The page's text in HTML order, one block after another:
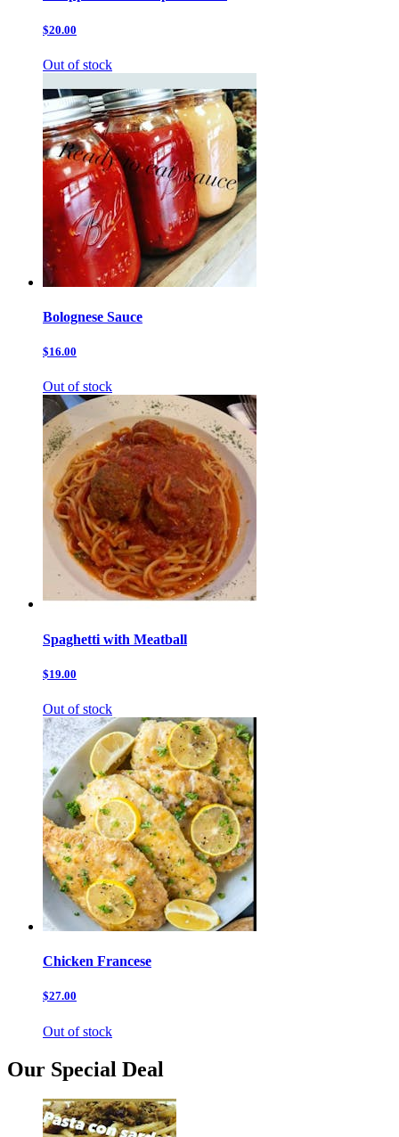
$20.00
Out of stock
Bolognese Sauce
$16.00
Out of stock
Spaghetti with Meatball
$19.00
Out of stock
Chicken Francese
$27.00
Out of stock
Our Special Deal